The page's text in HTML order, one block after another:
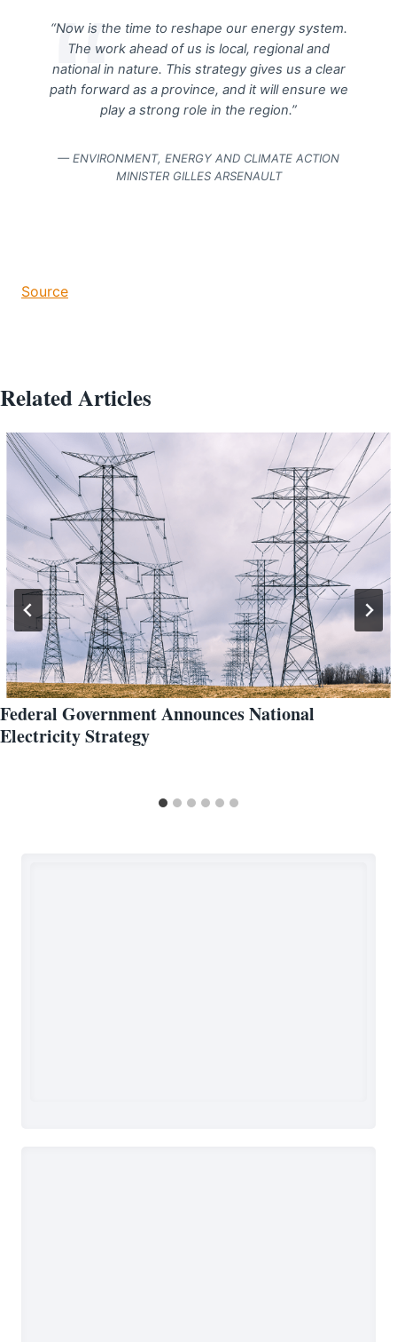
“Now is the time to reshape our energy system.
The work ahead of us is local, regional and
national in nature. This strategy gives us a clear
path forward as a province, and it will ensure we
play a strong role in the region.”
— ENVIRONMENT, ENERGY AND CLIMATE ACTION
MINISTER GILLES ARSENAULT
Source
Related Articles
Federal Government Announces National
Electricity Strategy